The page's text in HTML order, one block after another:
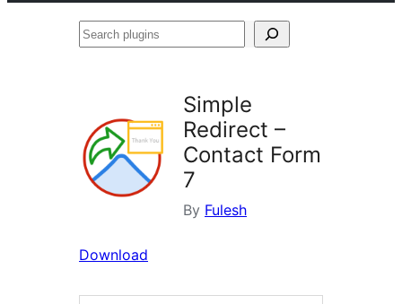
Search
Simple
Redirect –
Contact Form
7
By Fulesh
Download